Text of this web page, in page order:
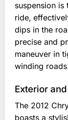
suspension
ride‚
dips in the
precise and
maneuver in
winding
Exterior
The 2012
boasts a